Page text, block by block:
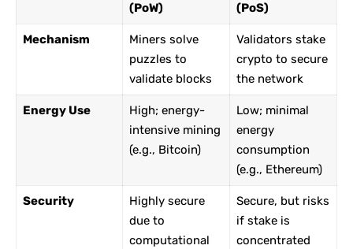
(PoW)
(PoS)
Mechanism
Miners solve
puzzles to
validate blocks
Validators stake
crypto to secure
the network
Energy Use
High; energy-
intensive mining
(e.g., Bitcoin)
Low; minimal
energy
consumption
(e.g., Ethereum)
Security
Highly secure
due to
computational
Secure, but risks
if stake is
concentrated